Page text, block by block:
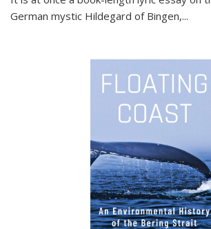
German mystic Hildegard of Bingen,...